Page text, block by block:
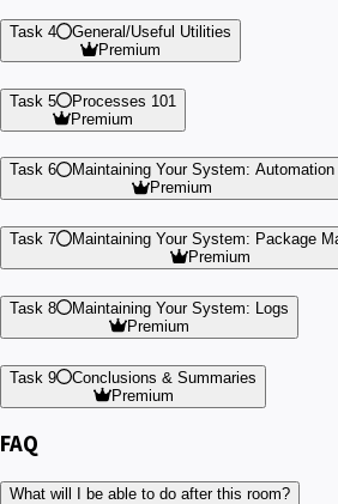
Task 4
General/Useful Utilities
Premium
Task 5
Processes 101
Premium
Task 6
Maintaining Your System: Automation
Premium
Task 7
Maintaining Your System: Package
Premium
Task 8
Maintaining Your System: Logs
Premium
Task 9
Conclusions & Summaries
Premium
FAQ
What will I be able to do after this room?